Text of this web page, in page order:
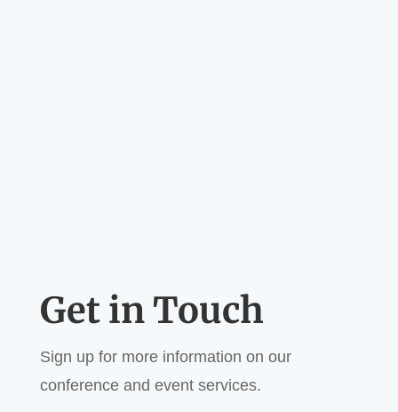
Get in Touch
Sign up for more information on our
conference and event services.